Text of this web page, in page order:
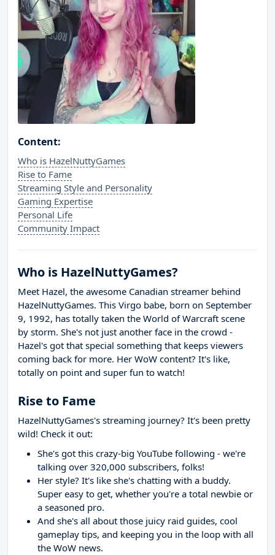
Content:
Who is HazelNuttyGames
Rise to Fame
Streaming Style and Personality
Gaming Expertise
Personal Life
Community Impact
Who is HazelNuttyGames?
Meet Hazel, the awesome Canadian streamer behind
HazelNuttyGames. This Virgo babe, born on September
9, 1992, has totally taken the World of Warcraft scene
by storm. She's not just another face in the crowd -
Hazel's got that special something that keeps viewers
coming back for more. Her WoW content? It's like,
totally on point and super fun to watch!
Rise to Fame
HazelNuttyGames's streaming journey? It's been pretty
wild! Check it out:
She's got this crazy-big YouTube following - we're
talking over 320,000 subscribers, folks!
Her style? It's like she's chatting with a buddy.
Super easy to get, whether you're a total newbie or
a seasoned pro.
And she's all about those juicy raid guides, cool
gameplay tips, and keeping you in the loop with all
the WoW news.